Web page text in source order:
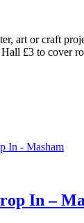
art or craft
£3 to cover
In –